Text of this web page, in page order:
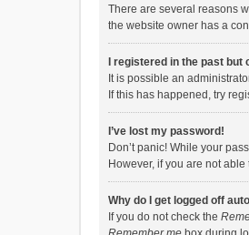
There are several reasons
the website owner has a
I registered in the past
It is possible an
If this has happened, try
I’ve lost my password!
Don’t panic! While your
However, if you are not
Why do I get logged off
If you do not check the